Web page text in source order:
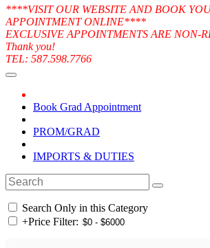
****VISIT OUR WEBSITE AND BOOK
APPOINTMENT ONLINE****
EXCLUSIVE APPOINTMENTS ARE NON-
Thank you!
TEL: 587.598.7766
Book Grad Appointment
PROM/GRAD
IMPORTS & DUTIES
Search Only in this Category
+Price Filter: